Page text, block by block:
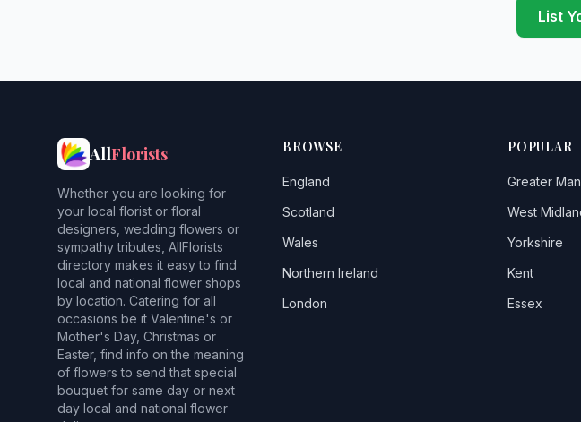
List
AllFlorists
Whether you are looking for
your local florist or floral
designers, wedding flowers or
sympathy tributes, AllFlorists
directory makes it easy to find
local and national flower shops
by location. Catering for all
occasions be it Valentine's or
Mother's Day, Christmas or
Easter, find info on the meaning
of flowers to send that special
bouquet for same day or next
day local and national flower
BROWSE
England
Scotland
Wales
Northern Ireland
London
POPULAR
Greater
West
Yorkshire
Kent
Essex